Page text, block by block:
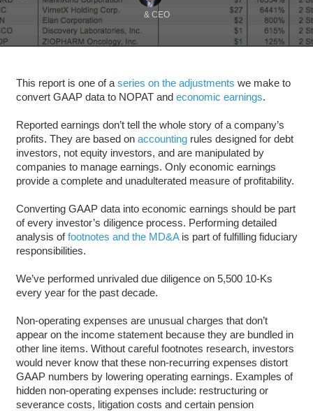
& CEO
This report is one of a series on the adjustments we make to
convert GAAP data to NOPAT and economic earnings.
Reported earnings don’t tell the whole story of a company’s
profits. They are based on accountingrules designed for debt
investors, not equity investors, and are manipulated by
companies to manage earnings. Only economic earnings
provide a complete and unadulterated measure of profitability.
Converting GAAP data into economic earnings should be part
of every investor’s diligence process. Performing detailed
analysis offootnotes and the MD&Ais part of fulfilling fiduciary
responsibilities.
We’ve performed unrivaled due diligence on 5,500 10-Ks
every year for the past decade.
Non-operating expenses are unusual charges that don’t
appear on the income statement because they are bundled in
other line items. Without careful footnotes research, investors
would never know that these non-recurring expenses distort
GAAP numbers by lowering operating earnings. Examples of
hidden non-operating expenses include: restructuring or
severance costs, litigation costs and certain pension